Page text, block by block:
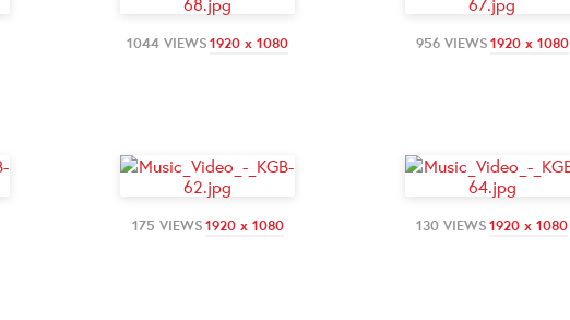
1044 VIEWS1920 x 1080 956 VIEWS1920 x 1080
175 VIEWS1920 x 1080 130 VIEWS1920 x 1080